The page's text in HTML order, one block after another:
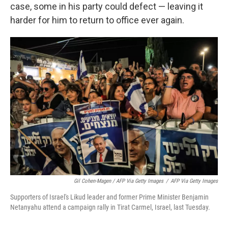
case, some in his party could defect — leaving it
harder for him to return to office ever again.
Gil Cohen-Magen / AFP Via Getty Images / AFP Via Getty Images
Supporters of Israel's Likud leader and former Prime Minister Benjamin
Netanyahu attend a campaign rally in Tirat Carmel, Israel, last Tuesday.